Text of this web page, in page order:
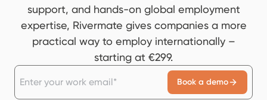
support, and hands-on global employment
expertise, Rivermate gives companies a more
practical way to employ internationally –
starting at €299.
Book a demo